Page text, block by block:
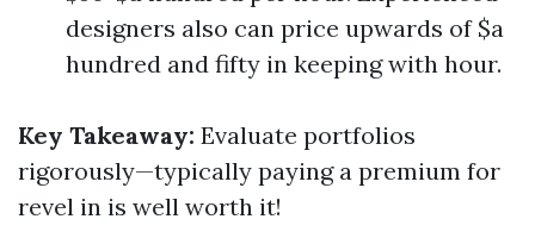
designers also can price upwards of $a
hundred and fifty in keeping with hour.
Key Takeaway: Evaluate portfolios
rigorously—typically paying a premium for
revel in is well worth it!